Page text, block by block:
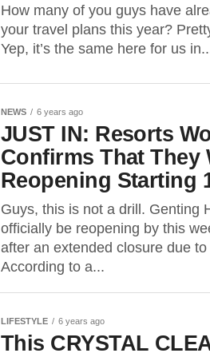
How many of you guys have
your travel plans this year?
Yep, it’s the same here for us
NEWS 6 years ago
JUST IN: Resorts
Confirms That They
Reopening Starting
Guys, this is not a drill. Genting
officially be reopening by this
after an extended closure due
According to a...
LIFESTYLE 6 years ago
This CRYSTAL